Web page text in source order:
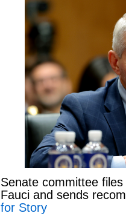
Senate committee
Fauci and sends
for Story